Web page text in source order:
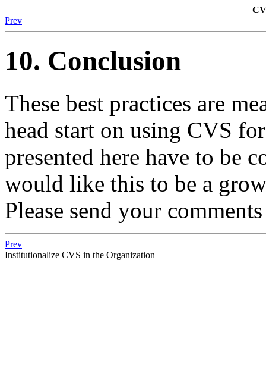
Prev
10. Conclusion
These best practices are
head start on using CVS
presented here have to be
would like this to be a
Please send your
Prev
Institutionalize CVS in the Organization